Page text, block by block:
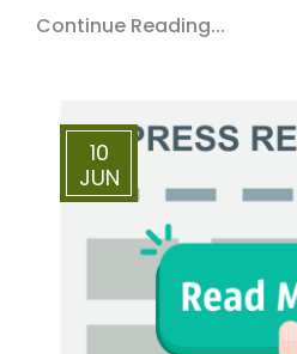
Continue Reading...
10
JUN